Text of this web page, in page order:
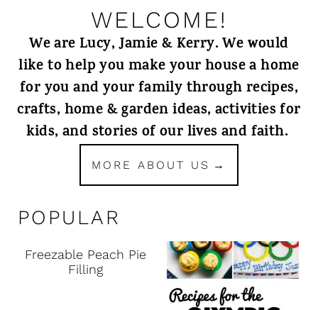
WELCOME!
We are Lucy, Jamie & Kerry. We would
like to help you make your house a home
for you and your family through recipes,
crafts, home & garden ideas, activities for
kids, and stories of our lives and faith.
MORE ABOUT US
POPULAR
Freezable Peach Pie
Filling